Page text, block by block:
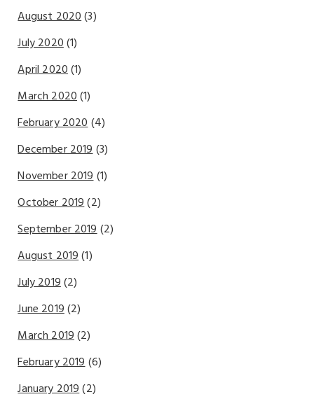
August 2020(3)
July 2020(1)
April 2020(1)
March 2020(1)
February 2020(4)
December 2019(3)
November 2019(1)
October 2019(2)
September 2019(2)
August 2019(1)
July 2019(2)
June 2019(2)
March 2019(2)
February 2019(6)
January 2019(2)